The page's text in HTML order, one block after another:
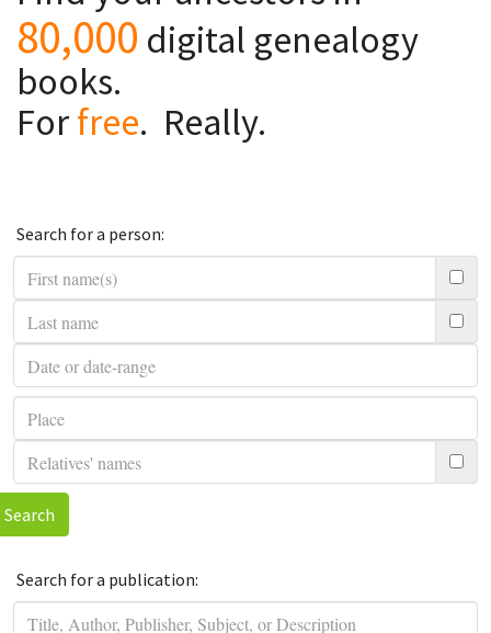
80,000 digital genealogy
books.
Forfree. Really.
Search for a person:
Search
Search for a publication: